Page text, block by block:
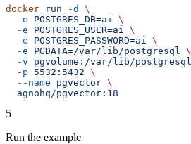
docker run -d
\
  -e
POSTGRES_DB=ai
\
  -e
POSTGRES_USER=ai
\
  -e
POSTGRES_PASSWORD=ai
\
  -e
PGDATA=/var/lib/postgresql
\
  -v
pgvolume:/var/lib/postgresql
  -p
5532:5432 \
  --name
pgvector \
  agnohq/pgvector:18
5
Run the example